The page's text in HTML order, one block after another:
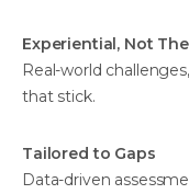
Experiential, Not
Real-world
that stick.
Tailored to Gaps
Data-driven